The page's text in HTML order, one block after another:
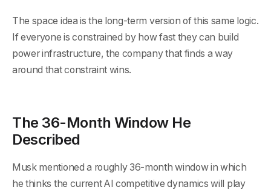
The space idea is the long-term version of this same logic.
If everyone is constrained by how fast they can build
power infrastructure, the company that finds a way
around that constraint wins.
The 36-Month Window He
Described
Musk mentioned a roughly 36-month window in which
he thinks the current AI competitive dynamics will play